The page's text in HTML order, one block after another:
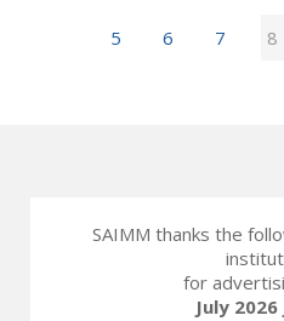
5 6 7 8
SAIMM thanks the
for
July